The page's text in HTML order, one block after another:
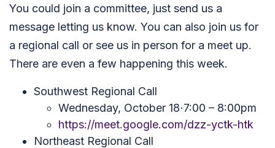
You could join a committee, just send us a
message letting us know. You can also join us for
a regional call or see us in person for a meet up.
There are even a few happening this week.
Southwest Regional Call
Wednesday, October 18⋅7:00 – 8:00pm
https://meet.google.com/dzz-yctk-htk
Northeast Regional Call